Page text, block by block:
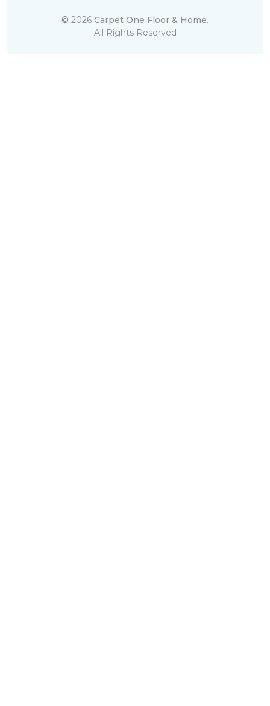
© 2026 Carpet One Floor & Home.
All Rights Reserved